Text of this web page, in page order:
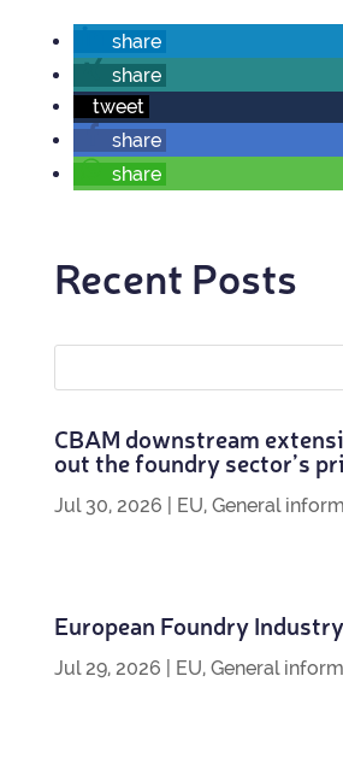
share
share
tweet
share
share
Recent Posts
CBAM down­stream
out the foundry sec­tor’s
Jul 30, 2026 EU, General
European Foundry
Jul 29, 2026 EU, General